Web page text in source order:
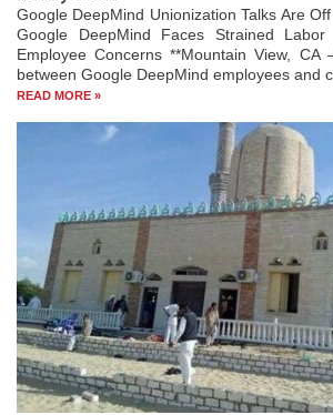
Google DeepMind Unionization Talks Are
Google DeepMind Faces Strained Labor
Employee Concerns **Mountain View, CA
between Google DeepMind employees and
READ MORE »